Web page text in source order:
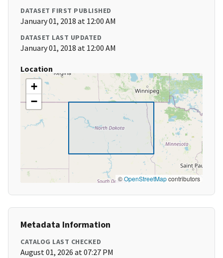
DATASET FIRST PUBLISHED
January 01, 2018 at 12:00 AM
DATASET LAST UPDATED
January 01, 2018 at 12:00 AM
Location
+
−
©OpenStreetMapcontributors
Metadata Information
CATALOG LAST CHECKED
August 01, 2026 at 07:27 PM